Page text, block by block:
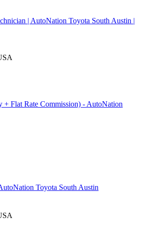
| AutoNation Toyota South Austin |
+ Flat Rate Commission) - AutoNation
Toyota South Austin